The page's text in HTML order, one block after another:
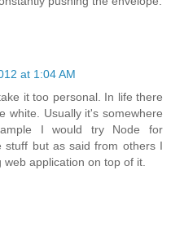
at 1:04 AM
it too personal. In life there
white. Usually it's somewhere
I would try Node for
stuff but as said from others I
application on top of it.